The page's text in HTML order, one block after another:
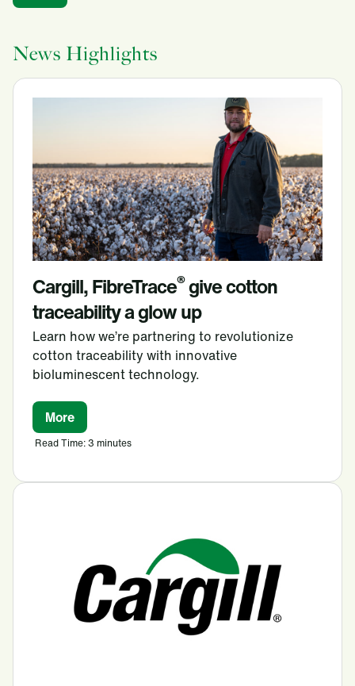
News Highlights
Cargill, FibreTrace®give cotton
traceability a glow up
Learn how we’re partnering to revolutionize
cotton traceability with innovative
bioluminescent technology.
More
Read Time: 3 minutes